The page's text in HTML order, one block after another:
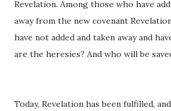
Revelation. Among those who have
away from the new covenant
have not added and taken away and
are the heresies? And who will be
Today, Revelation has been fulfilled,